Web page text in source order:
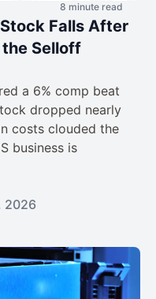
8 minute read
Falls After
the Selloff
a 6% comp beat
dropped nearly
costs clouded the
business is
2026